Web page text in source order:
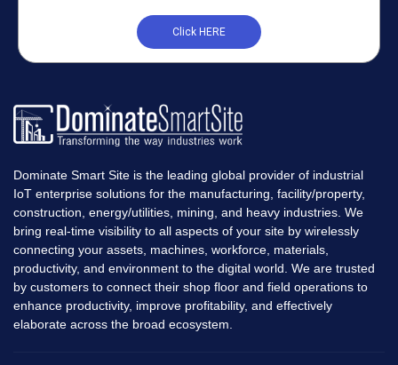
Click HERE
Dominate Smart Site is the leading global provider of industrial
IoT enterprise solutions for the manufacturing, facility/property,
construction, energy/utilities, mining, and heavy industries. We
bring real-time visibility to all aspects of your site by wirelessly
connecting your assets, machines, workforce, materials,
productivity, and environment to the digital world. We are trusted
by customers to connect their shop floor and field operations to
enhance productivity, improve profitability, and effectively
elaborate across the broad ecosystem.